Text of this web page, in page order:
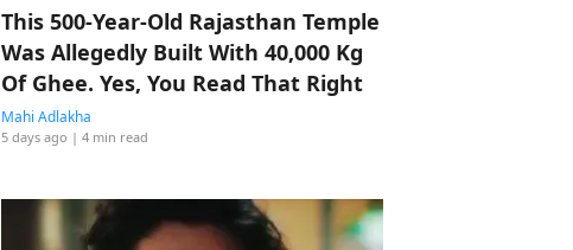
This 500-Year-Old Rajasthan Temple
Was Allegedly Built With 40,000 Kg
Of Ghee. Yes, You Read That Right
Mahi Adlakha
5 days ago | 4 min read